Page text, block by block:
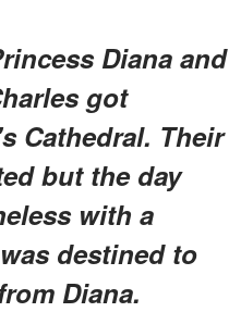
Diana and
got
Cathedral. Their
but the day
with a
destined to
Diana.